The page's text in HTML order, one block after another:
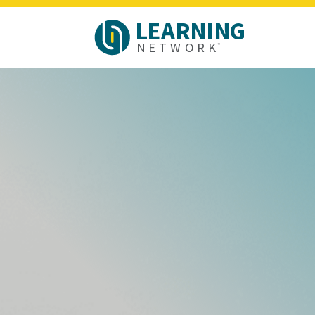
LEARNING
N E T W O R K